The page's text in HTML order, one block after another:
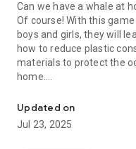
Can we have a whale at
Of course! With this
boys and girls, they will
how to reduce plastic
materials to protect the
home.
whole family will be
that contribute to the
Updated on
Jul 23, 2025